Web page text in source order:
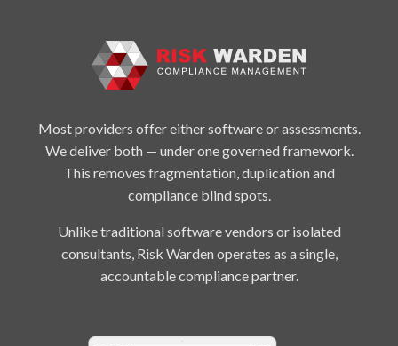
Most providers offer either software or assessments.
We deliver both — under one governed framework.
This removes fragmentation, duplication and
compliance blind spots.
Unlike traditional software vendors or isolated
consultants, Risk Warden operates as a single,
accountable compliance partner.